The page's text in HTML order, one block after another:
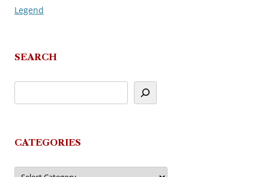
navigation
Legend
SEARCH
CATEGORIES
Categories